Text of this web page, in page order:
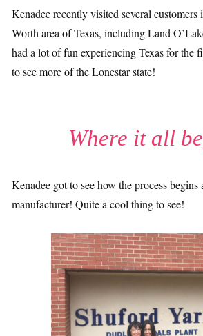
Kenadee recently visited several customers
Worth area of Texas, including Land
had a lot of fun experiencing Texas for the
to see more of the Lonestar state!
Where it all
Kenadee got to see how the process begins
manufacturer! Quite a cool thing to see!